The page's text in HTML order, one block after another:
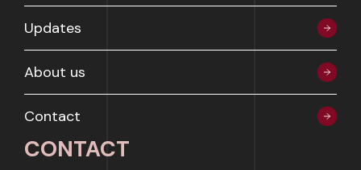
CONTACT
Updates
About us
Contact